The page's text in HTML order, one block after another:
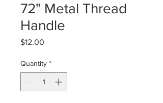
72" Metal Thread
Handle
$12.00
Quantity *